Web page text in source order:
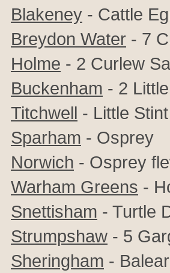
Blakeney - Cattle
Breydon Water - 7
Holme - 2 Curlew
Buckenham - 2
Titchwell - Little Stint
Sparham - Osprey
Norwich - Osprey
Warham Greens -
Snettisham - Turtle
Strumpshaw - 5
Sheringham -